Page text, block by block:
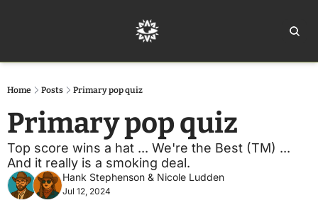
Home Posts Primary pop quiz
Primary pop quiz
Top score wins a hat ... We're the Best (TM) ...
And it really is a smoking deal.
Hank Stephenson & Nicole Ludden
Jul 12, 2024